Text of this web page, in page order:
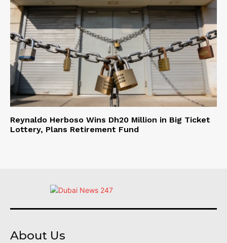
Reynaldo Herboso Wins Dh20 Million in Big Ticket
Lottery, Plans Retirement Fund
About Us